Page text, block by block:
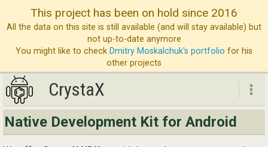
This project has been on hold since 2016
All the data on this site is still available (and will stay available) but
not up-to-date anymore
You might like to check Dmitry Moskalchuk's portfolio for his
other projects
CrystaX
CrystaX
Native Development Kit for Android